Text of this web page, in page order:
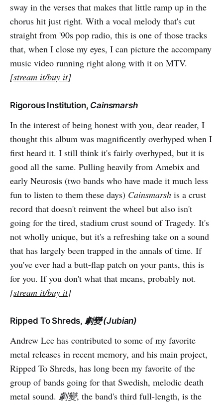
sway in the verses that makes that little ramp up in the
chorus hit just right. With a vocal melody that's cut
straight from '90s pop radio, this is one of those tracks
that, when I close my eyes, I can picture the accompany
music video running right along with it on MTV.
[stream it/buy it]
Rigorous Institution, Cainsmarsh
In the interest of being honest with you, dear reader, I
thought this album was magnificently overhyped when I
first heard it. I still think it's fairly overhyped, but it is
good all the same. Pulling heavily from Amebix and
early Neurosis (two bands who have made it much less
fun to listen to them these days) Cainsmarsh is a crust
record that doesn't reinvent the wheel but also isn't
going for the tired, stadium crust sound of Tragedy. It's
not wholly unique, but it's a refreshing take on a sound
that has largely been trapped in the annals of time. If
you've ever had a butt-flap patch on your pants, this is
for you. If you don't what that means, probably not.
[stream it/buy it]
Ripped To Shreds, 劇變 (Jubian)
Andrew Lee has contributed to some of my favorite
metal releases in recent memory, and his main project,
Ripped To Shreds, has long been my favorite of the
group of bands going for that Swedish, melodic death
metal sound. 劇變, the band's third full-length, is the